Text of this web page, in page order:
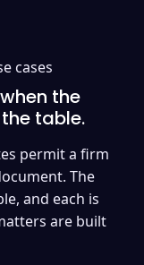
cases
the
table.
permit a firm
The
and each is
are built